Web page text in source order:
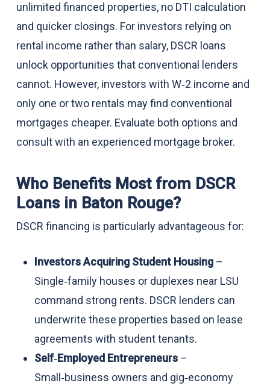
unlimited financed properties, no DTI calculation
and quicker closings. For investors relying on
rental income rather than salary, DSCR loans
unlock opportunities that conventional lenders
cannot. However, investors with W‑2 income and
only one or two rentals may find conventional
mortgages cheaper. Evaluate both options and
consult with an experienced mortgage broker.
Who Benefits Most from DSCR
Loans in Baton Rouge?
DSCR financing is particularly advantageous for:
Investors Acquiring Student Housing–
Single‑family houses or duplexes near LSU
command strong rents. DSCR lenders can
underwrite these properties based on lease
agreements with student tenants.
Self‑Employed Entrepreneurs–
Small‑business owners and gig‑economy